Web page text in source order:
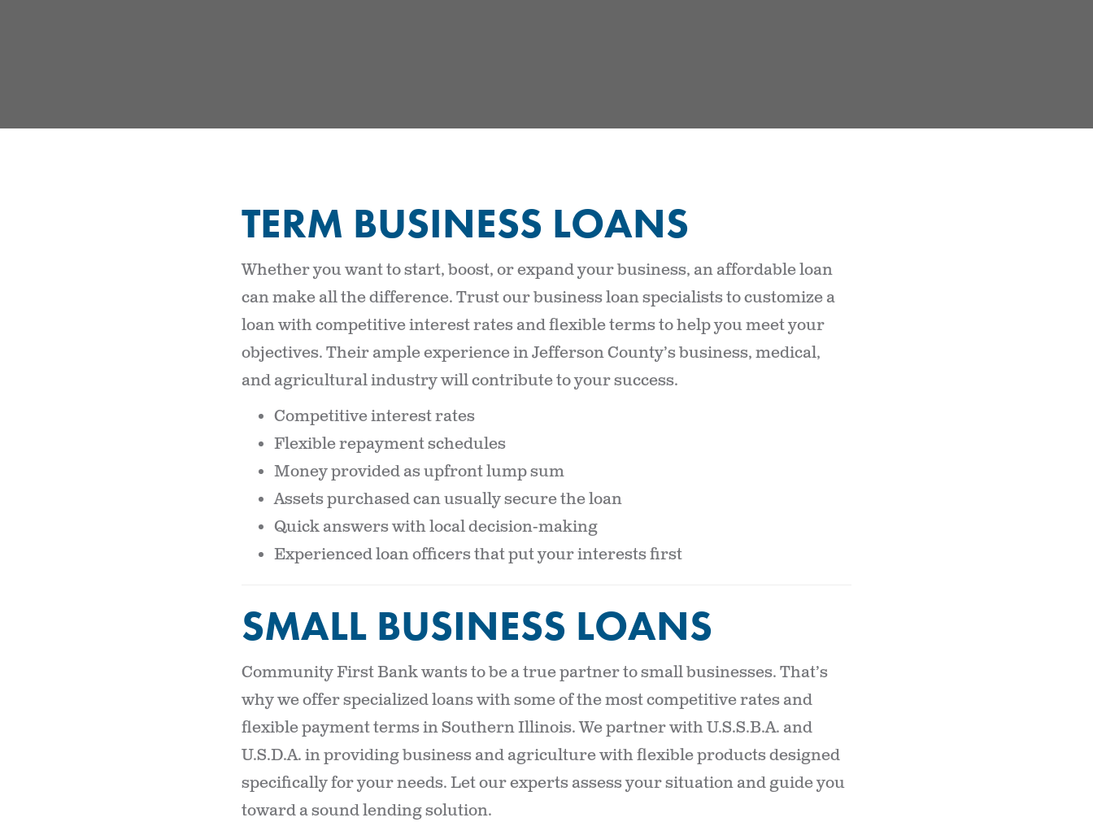
TERM BUSINESS LOANS
Whether you want to start, boost, or expand your business, an affordable loan
can make all the difference. Trust our business loan specialists to customize a
loan with competitive interest rates and flexible terms to help you meet your
objectives. Their ample experience in Jefferson County’s business, medical,
and agricultural industry will contribute to your success.
Competitive interest rates
Flexible repayment schedules
Money provided as upfront lump sum
Assets purchased can usually secure the loan
Quick answers with local decision-making
Experienced loan officers that put your interests first
SMALL BUSINESS LOANS
Community First Bank wants to be a true partner to small businesses. That’s
why we offer specialized loans with some of the most competitive rates and
flexible payment terms in Southern Illinois. We partner with U.S.S.B.A. and
U.S.D.A. in providing business and agriculture with flexible products designed
specifically for your needs. Let our experts assess your situation and guide you
toward a sound lending solution.